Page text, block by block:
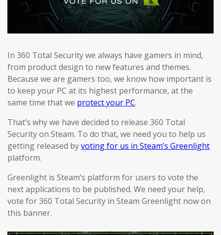
In 360 Total Security we always have gamers in mind,
from product design to new features and themes.
Because we are gamers too, we know how important is
to keep your PC at its highest performance, at the
same time that we protect your PC.
That’s why we have decided to release 360 Total
Security on Steam. To do that, we need you to help us
getting released byvoting for us in Steam’s Greenlight
platform.
Greenlight is Steam’s platform for users to vote the
next applications to be published. We need your help,
vote for 360 Total Security in Steam Greenlight now on
this banner.